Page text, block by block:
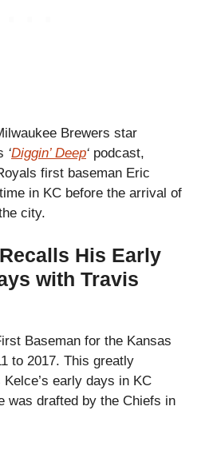
Brewers star
‘Diggin’ Deep‘ podcast,
first baseman Eric
in KC before the arrival of
city.
His Early
with Travis
Baseman for the Kansas
to 2017. This greatly
early days in KC
was drafted by the Chiefs in